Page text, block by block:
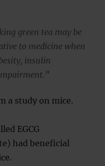
green tea may be
to medicine when
insulin
a study on mice.
EGCG
had beneficial